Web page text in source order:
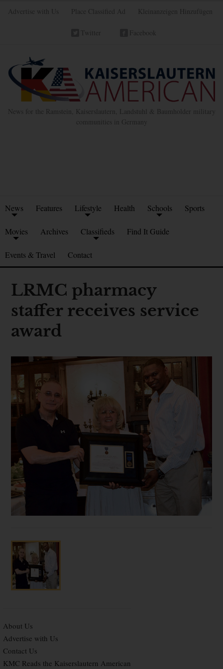
Advertise with Us Place Classified Ad Kleinanzeigen Hinzufügen
Twitter Facebook
News for the Ramstein, Kaiserslautern, Landstuhl & Baumholder military
communities in Germany
News Features Lifestyle Health Schools Sports
Movies Archives Classifieds Find It Guide
Events & Travel Contact
LRMC pharmacy
staffer receives service
award
About Us
Advertise with Us
Contact Us
KMC Reads the Kaiserslautern American